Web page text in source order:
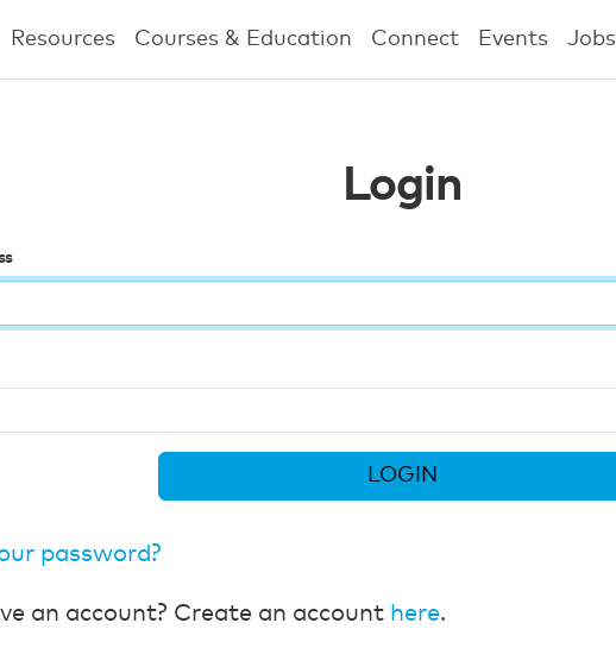
Resources Courses & Education Connect Events Jobs
Login
LOGIN
password?
an account? Create an account here.